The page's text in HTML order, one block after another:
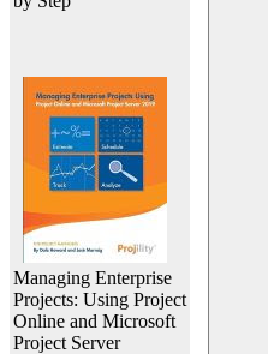
Managing Enterprise
Projects: Using Project
Online and Microsoft
Project Server